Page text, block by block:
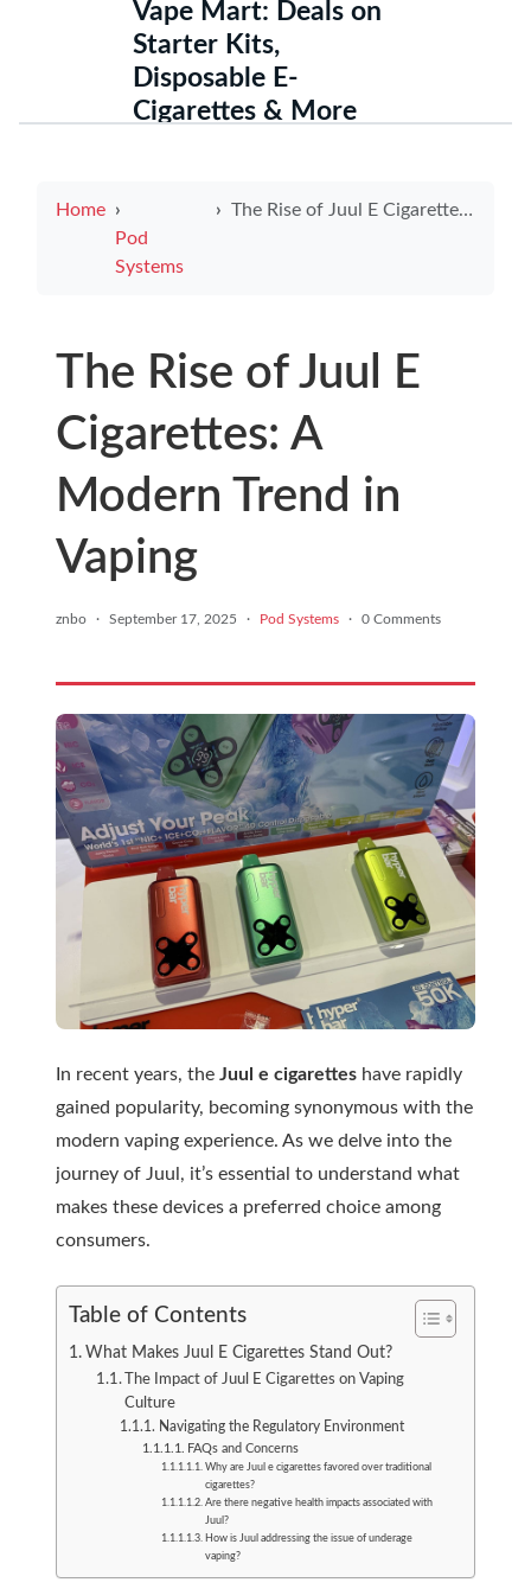
Vape Mart: Deals on
Starter Kits,
Disposable E-
Cigarettes & More
Home
Pod
Systems
The Rise of Juul E Cigarettes: A Modern Trend in Vaping
The Rise of Juul E
Cigarettes: A
Modern Trend in
Vaping
znbo · September 17, 2025 · Pod Systems · 0 Comments
In recent years, the Juul e cigarettes have rapidly
gained popularity, becoming synonymous with the
modern vaping experience. As we delve into the
journey of Juul, it’s essential to understand what
makes these devices a preferred choice among
consumers.
Table of Contents
What Makes Juul E Cigarettes Stand Out?
The Impact of Juul E Cigarettes on Vaping
Culture
Navigating the Regulatory Environment
FAQs and Concerns
Why are Juul e cigarettes favored over traditional
cigarettes?
Are there negative health impacts associated with
Juul?
How is Juul addressing the issue of underage
vaping?